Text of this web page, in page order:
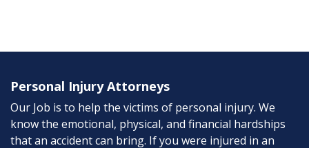
Personal Injury Attorneys
Our Job is to help the victims of personal injury. We
know the emotional, physical, and financial hardships
that an accident can bring. If you were injured in an